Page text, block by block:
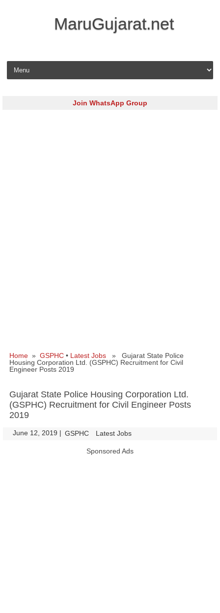
MaruGujarat.net
Skip to content
Join WhatsApp Group
Home » GSPHC • Latest Jobs » Gujarat State Police
Housing Corporation Ltd. (GSPHC) Recruitment for Civil
Engineer Posts 2019
Gujarat State Police Housing Corporation Ltd.
(GSPHC) Recruitment for Civil Engineer Posts
2019
June 12, 2019 | GSPHC Latest Jobs
Sponsored Ads